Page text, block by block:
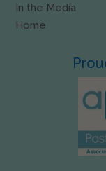
In the Media
Home